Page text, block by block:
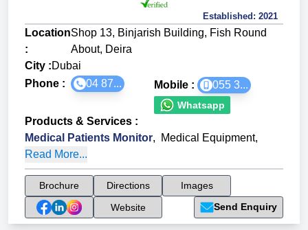
Established: 2021
Location
:
Shop 13, Binjarish Building, Fish Round
About, Deira
City :Dubai
Phone :
04 87... Mobile : 055 3...
Whatsapp
Products & Services :
Medical Patients Monitor, Medical Equipment,
Read More...
Brochure Directions
Images
Website
Send Enquiry